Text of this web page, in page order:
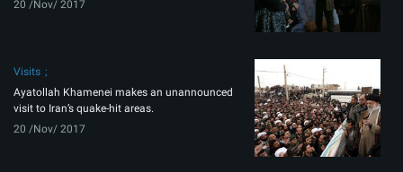
20 /Nov/ 2017
Visits
Ayatollah Khamenei makes an unannounced
visit to Iran’s quake-hit areas.
20 /Nov/ 2017